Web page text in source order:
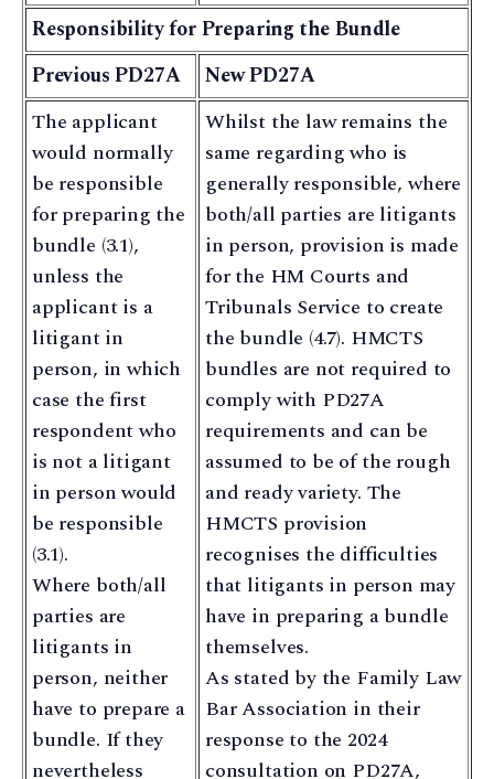
Responsibility for Preparing the Bundle
Previous PD27A
New PD27A
The applicant
would normally
be responsible
for preparing the
bundle (3.1),
unless the
applicant is a
litigant in
person, in which
case the first
respondent who
is not a litigant
in person would
be responsible
(3.1).
Where both/all
parties are
litigants in
person, neither
have to prepare a
bundle. If they
nevertheless
Whilst the law remains the
same regarding who is
generally responsible, where
both/all parties are litigants
in person, provision is made
for the HM Courts and
Tribunals Service to create
the bundle (4.7). HMCTS
bundles are not required to
comply with PD27A
requirements and can be
assumed to be of the rough
and ready variety. The
HMCTS provision
recognises the difficulties
that litigants in person may
have in preparing a bundle
themselves.
As stated by the Family Law
Bar Association in their
response to the 2024
consultation on PD27A,